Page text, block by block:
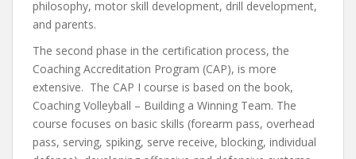
philosophy, motor skill development, drill development,
and parents.
The second phase in the certification process, the
Coaching Accreditation Program (CAP), is more
extensive. The CAP I course is based on the book,
Coaching Volleyball – Building a Winning Team. The
course focuses on basic skills (forearm pass, overhead
pass, serving, spiking, serve receive, blocking, individual